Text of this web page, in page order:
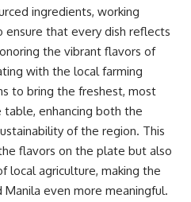
ingredients, working
that every dish reflects
the vibrant flavors of
with the local farming
to bring the freshest, most
enhancing both the
of the region. This
flavors on the plate but also
local agriculture, making the
even more meaningful.